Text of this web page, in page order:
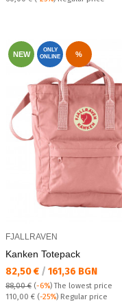
NEW
ONLY
ONLINE
%
FJALLRAVEN
Kаnken Totepack
Текуща цена:
82,50 € / 161,36 BGN
88,00 € (-6%)The lowest price
Regular price:
110,00 € (-25%) Regular price